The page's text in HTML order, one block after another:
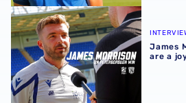
James Morrison | 'This group are
James
are a